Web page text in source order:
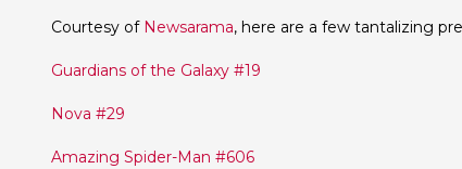
Courtesy of Newsarama, here are a few tantalizing
Guardians of the Galaxy #19
Nova #29
Amazing Spider-Man #606